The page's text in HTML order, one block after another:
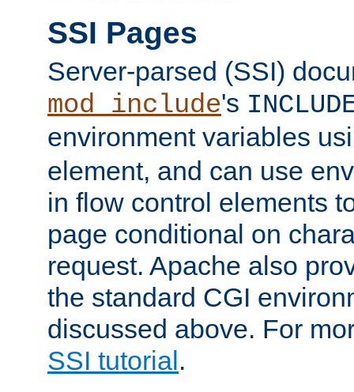
SSI Pages
Server-parsed (SSI)
mod_include's
environment variables
element, and can use
in flow control elements
page conditional on
request. Apache also
the standard CGI
discussed above. For
SSI tutorial .